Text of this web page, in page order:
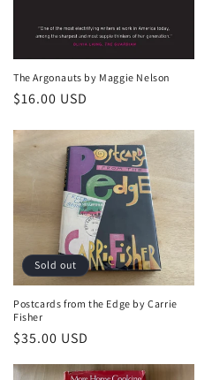
The Argonauts by Maggie Nelson
Regular
$16.00 USD
Sold out
Postcards from the Edge by Carrie
Fisher
Regular
$35.00 USD